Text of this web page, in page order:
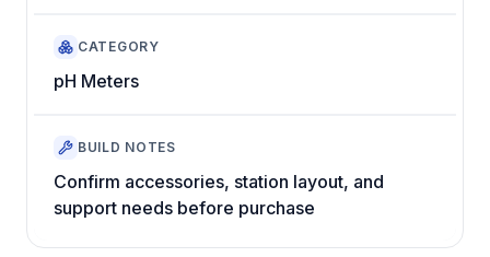
CATEGORY
pH Meters
BUILD NOTES
Confirm accessories, station layout, and
support needs before purchase